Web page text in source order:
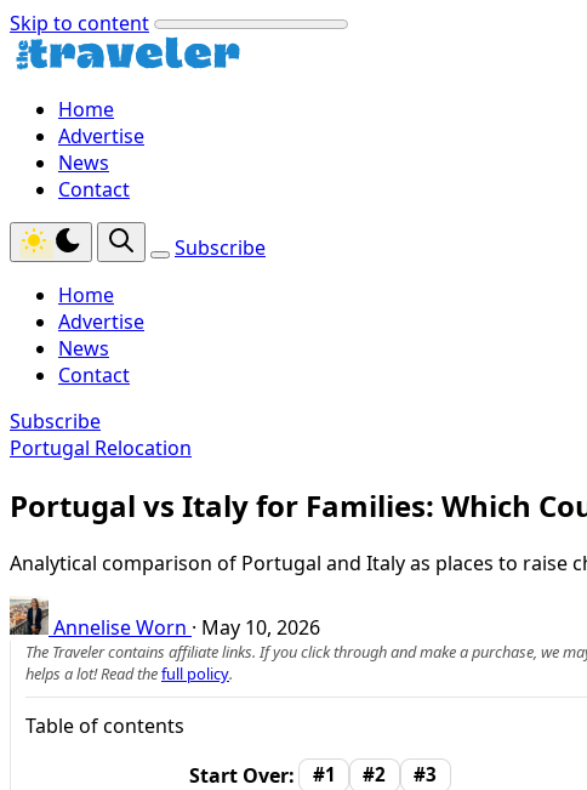
Skip to content
Home
Advertise
News
Contact
Subscribe
Home
Advertise
News
Contact
Subscribe
Portugal Relocation
Portugal vs Italy for Families: Which
Analytical comparison of Portugal and Italy as places to
Annelise Worn · May 10, 2026
The Traveler contains affiliate links. If you click through and make a purchase, we
helps a lot! Read thefull policy.
Table of contents
Start Over:
#1 #2 #3